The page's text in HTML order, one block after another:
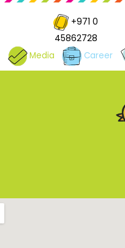
+971 0
45862728
Media Career